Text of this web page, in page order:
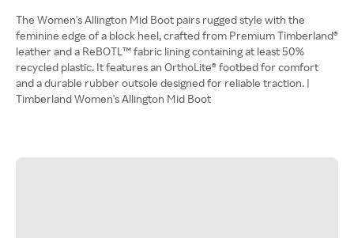
The Women's Allington Mid Boot pairs rugged style with the
feminine edge of a block heel, crafted from Premium Timberland®
leather and a ReBOTL™ fabric lining containing at least 50%
recycled plastic. It features an OrthoLite® footbed for comfort
and a durable rubber outsole designed for reliable traction. |
Timberland Women's Allington Mid Boot